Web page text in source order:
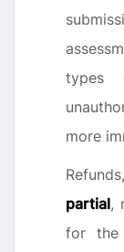
types
more
partial,
for the